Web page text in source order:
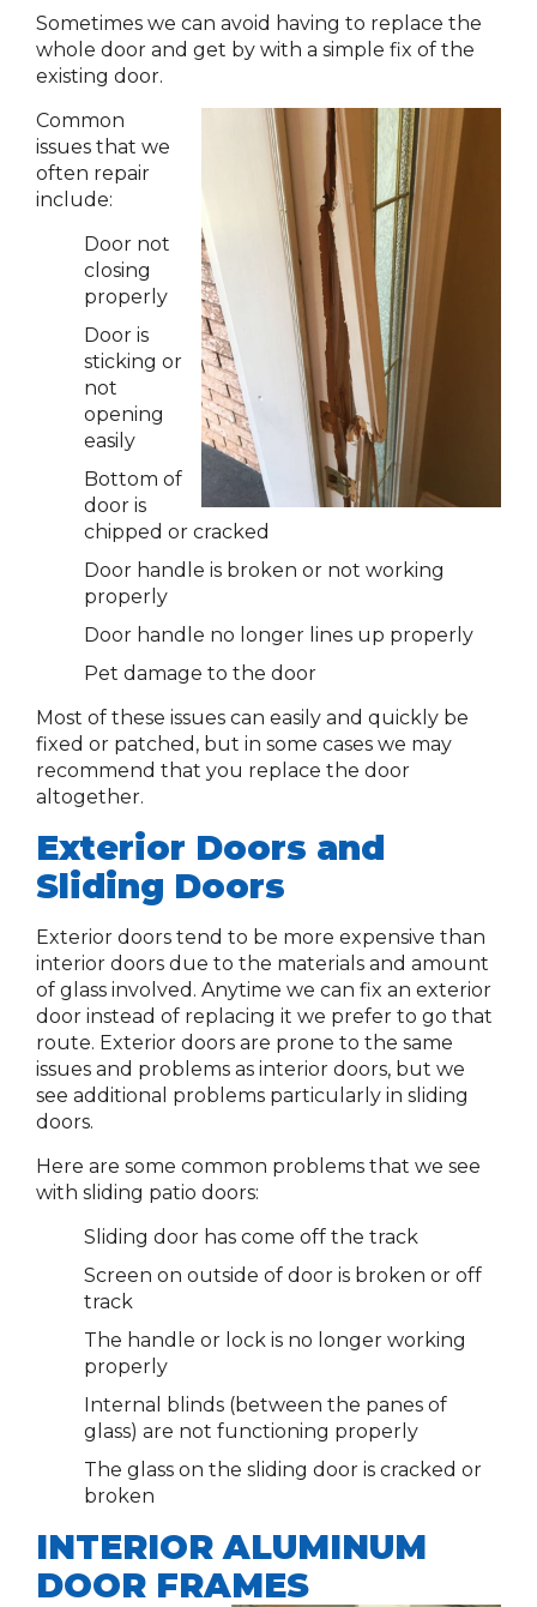
Sometimes we can avoid having to replace the
whole door and get by with a simple fix of the
existing door.
Common
issues that we
often repair
include:
Door not
closing
properly
Door is
sticking or
not
opening
easily
Bottom of
door is
chipped or cracked
Door handle is broken or not working
properly
Door handle no longer lines up properly
Pet damage to the door
Most of these issues can easily and quickly be
fixed or patched, but in some cases we may
recommend that you replace the door
altogether.
Exterior Doors and
Sliding Doors
Exterior doors tend to be more expensive than
interior doors due to the materials and amount
of glass involved. Anytime we can fix an exterior
door instead of replacing it we prefer to go that
route. Exterior doors are prone to the same
issues and problems as interior doors, but we
see additional problems particularly in sliding
doors.
Here are some common problems that we see
with sliding patio doors:
Sliding door has come off the track
Screen on outside of door is broken or off
track
The handle or lock is no longer working
properly
Internal blinds (between the panes of
glass) are not functioning properly
The glass on the sliding door is cracked or
broken
INTERIOR ALUMINUM
DOOR FRAMES